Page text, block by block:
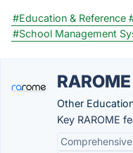
#Education & Reference
#School Management
RAROME
Other
Key RAROME